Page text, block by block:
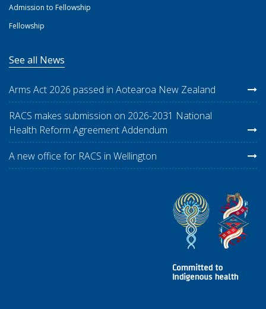
Admission to Fellowship
Fellowship
See all News
Arms Act 2026 passed in Aotearoa New Zealand
RACS makes submission on 2026-2031 National
Health Reform Agreement Addendum
A new office for RACS in Wellington